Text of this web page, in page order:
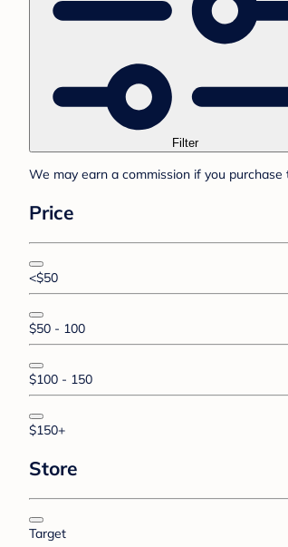
Filter
We may earn a commission if you
Price
<$50
$50 - 100
$100 - 150
$150+
Store
Target